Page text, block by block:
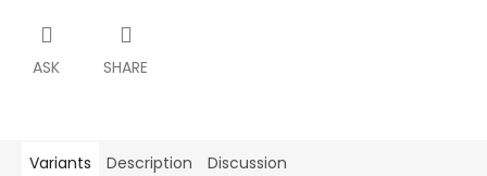
ASK SHARE
Variants Description Discussion